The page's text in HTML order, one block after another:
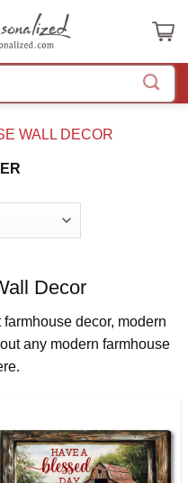
WALL DECOR
Decor
decor, modern
any modern farmhouse